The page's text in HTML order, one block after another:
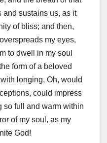
and sustains us, as it
of bliss; and then,
my eyes,
to dwell in my soul
form of a beloved
longing, Oh, would
could impress
so full and warm within
of my soul, as my
God!